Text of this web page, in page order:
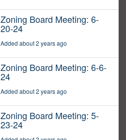
Zoning Board Meeting: 6-
20-24
Added about 2 years ago
Zoning Board Meeting: 6-6-
24
Added about 2 years ago
Zoning Board Meeting: 5-
23-24